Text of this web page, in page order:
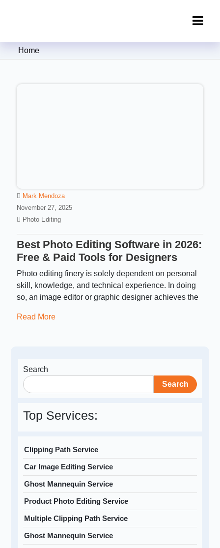
Clipping Creations India: Clipping
Home
Mark Mendoza
November 27, 2025
Photo Editing
Best Photo Editing Software in 2026:
Free & Paid Tools for Designers
Photo editing finery is solely dependent on personal
skill, knowledge, and technical experience. In doing
so, an image editor or graphic designer achieves the
Read More
Search
Search
Top Services:
Clipping Path Service
Car Image Editing Service
Ghost Mannequin Service
Product Photo Editing Service
Multiple Clipping Path Service
Ghost Mannequin Service